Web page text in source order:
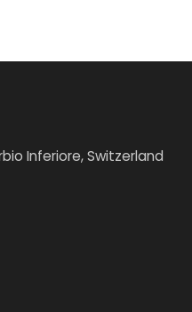
Inferiore, Switzerland